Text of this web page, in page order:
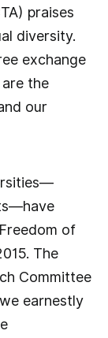
praises
diversity.
exchange
the
our
of
The
Committee
earnestly